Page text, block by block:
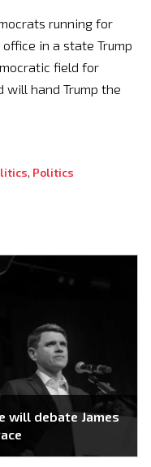
running for
in a state Trump
field for
hand Trump the
, Politics
will debate James